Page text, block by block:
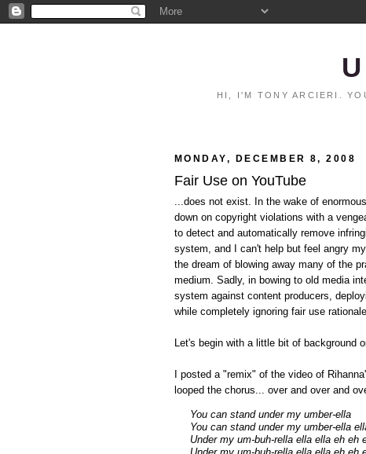
HI, I'M TONY ARCIERI.
MONDAY, DECEMBER 8, 2008
Fair Use on YouTube
...does not exist. In the wake of
down on copyright violations with a
to detect and automatically remove
system, and I can't help but feel angry
the dream of blowing away many of the
medium. Sadly, in bowing to old media
system against content producers,
while completely ignoring fair use rationale.
Let's begin with a little bit of background
I posted a "remix" of the video of
looped the chorus... over and over and
You can stand under my umber-ella
You can stand under my umber-ella
Under my um-buh-rella ella ella eh eh